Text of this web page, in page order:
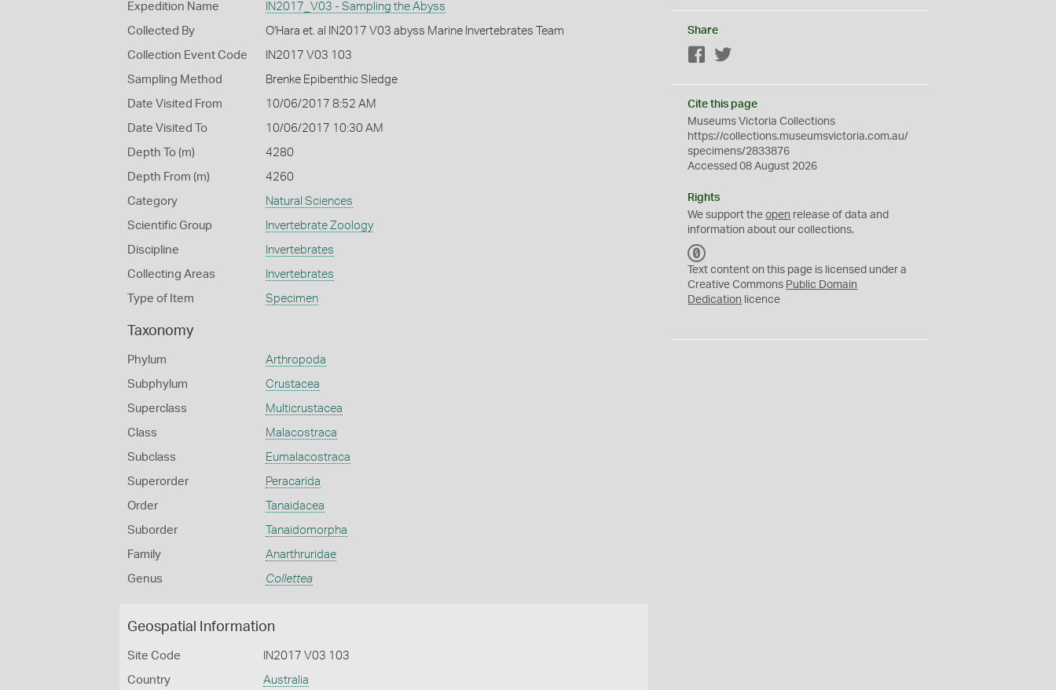
Expedition Name IN2017_V03 - Sampling the Abyss
Collected By O'Hara et. al IN2017 V03 abyss Marine Invertebrates Team
Collection Event Code IN2017 V03 103
Sampling Method Brenke Epibenthic Sledge
Date Visited From 10/06/2017 8:52 AM
Date Visited To 10/06/2017 10:30 AM
Depth To (m) 4280
Depth From (m) 4260
Category Natural Sciences
Scientific Group Invertebrate Zoology
Discipline Invertebrates
Collecting Areas Invertebrates
Type of Item Specimen
Taxonomy
Phylum Arthropoda
Subphylum Crustacea
Superclass Multicrustacea
Class Malacostraca
Subclass Eumalacostraca
Superorder Peracarida
Order Tanaidacea
Suborder Tanaidomorpha
Family Anarthruridae
Genus Collettea
Geospatial Information
Site Code IN2017 V03 103
Country Australia
Share
Facebook
Cite this page
Museums Victoria Collections
https://collections.museumsvictoria.com.au/
specimens/2833876
Accessed 08 August 2026
Rights
We support theopen release of data and
information about our collections.
C
0
Text content on this page is licensed under a
Creative Commons Public Domain
Dedication licence